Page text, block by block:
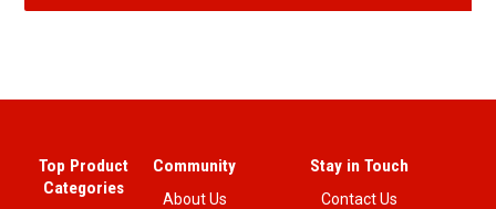
Top Product
Categories
Community
About Us
Stay in Touch
Contact Us